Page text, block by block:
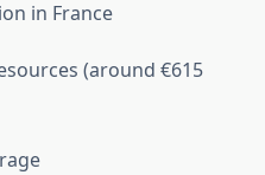
in France
(around €615